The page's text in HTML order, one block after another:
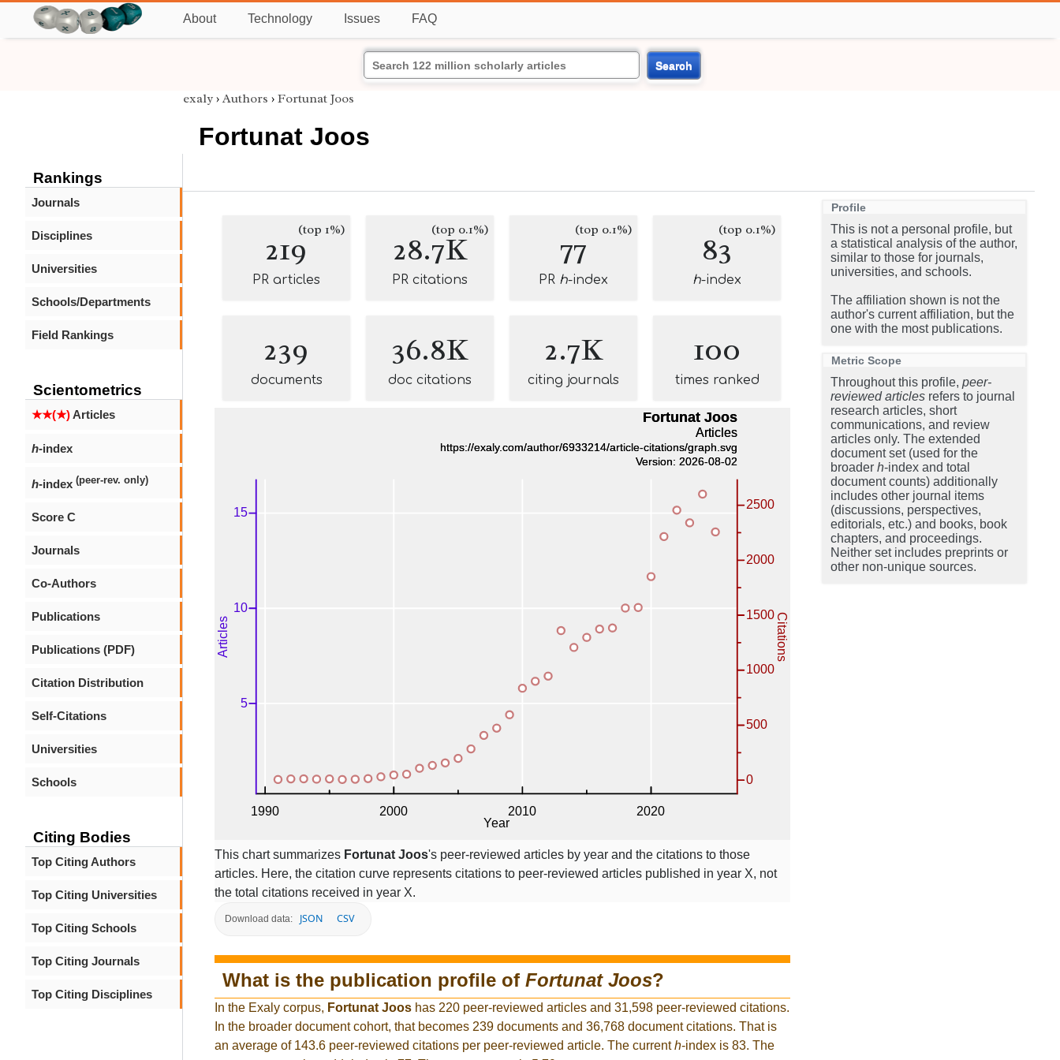
About Technology Issues FAQ
Search
Rankings
Journals
Disciplines
Universities
Schools/Departments
Field Rankings
Scientometrics
★★(★)Articles
h-index
h-index (peer-rev. only)
Score C
Journals
Co-Authors
Publications
Publications (PDF)
Citation Distribution
Self-Citations
Universities
Schools
Citing Bodies
Top Citing Authors
Top Citing Universities
Top Citing Schools
Top Citing Journals
Top Citing Disciplines
exaly › Authors › Fortunat Joos
Fortunat Joos
219(top 1%)
PR articles
28.7K
(top 0.1%)
PR citations
77(top 0.1%)
PR h-index
83(top 0.1%)
h-index
239
documents
36.8K
doc citations
2.7K
citing journals
100
times ranked
This chart summarizes Fortunat Joos's peer-reviewed articles by year and the citations to those
articles. Here, the citation curve represents citations to peer-reviewed articles published in year X, not
the total citations received in year X.
Download data: JSON CSV
What is the publication profile of Fortunat Joos?
In the Exaly corpus, Fortunat Joos has 220 peer-reviewed articles and 31,598 peer-reviewed citations.
In the broader document cohort, that becomes 239 documents and 36,768 document citations. That is
an average of 143.6 peer-reviewed citations per peer-reviewed article. The currenth-index is 83. The
Profile
This is not a personal profile, but
a statistical analysis of the author,
similar to those for journals,
universities, and schools.
The affiliation shown is not the
author's current affiliation, but the
one with the most publications.
Metric Scope
Throughout this profile, peer-
reviewed articles refers to journal
research articles, short
communications, and review
articles only. The extended
document set (used for the
broader h-index and total
document counts) additionally
includes other journal items
(discussions, perspectives,
editorials, etc.) and books, book
chapters, and proceedings.
Neither set includes preprints or
other non-unique sources.